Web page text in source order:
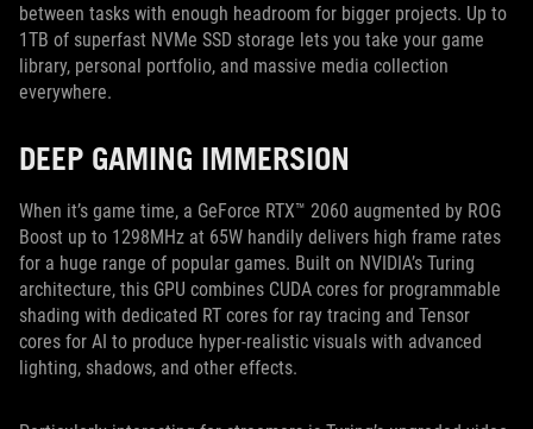
between tasks with enough headroom for bigger projects. Up to
1TB of superfast NVMe SSD storage lets you take your game
library, personal portfolio, and massive media collection
everywhere.
DEEP GAMING IMMERSION
When it’s game time, a GeForce RTX™ 2060 augmented by ROG
Boost up to 1298MHz at 65W handily delivers high frame rates
for a huge range of popular games. Built on NVIDIA’s Turing
architecture, this GPU combines CUDA cores for programmable
shading with dedicated RT cores for ray tracing and Tensor
cores for AI to produce hyper-realistic visuals with advanced
lighting, shadows, and other effects.